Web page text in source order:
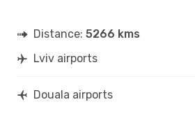
Distance: 5266 kms
Lviv airports
Douala airports